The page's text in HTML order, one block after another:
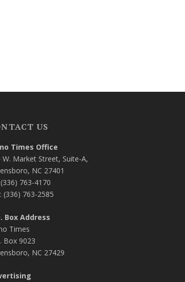
US
Times Office
W. Market Street, Suite-A,
NC 27401
763-4170
(336) 763-2585
Box Address
Times
Box 9023
NC 27429